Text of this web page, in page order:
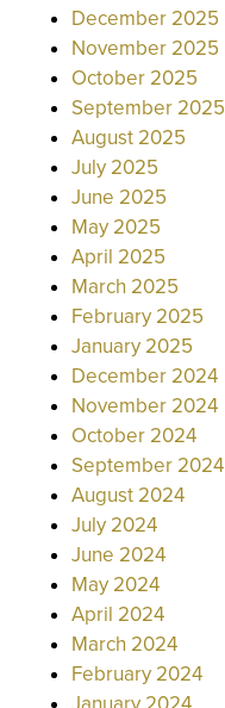
December 2025
November 2025
October 2025
September 2025
August 2025
July 2025
June 2025
May 2025
April 2025
March 2025
February 2025
January 2025
December 2024
November 2024
October 2024
September 2024
August 2024
July 2024
June 2024
May 2024
April 2024
March 2024
February 2024